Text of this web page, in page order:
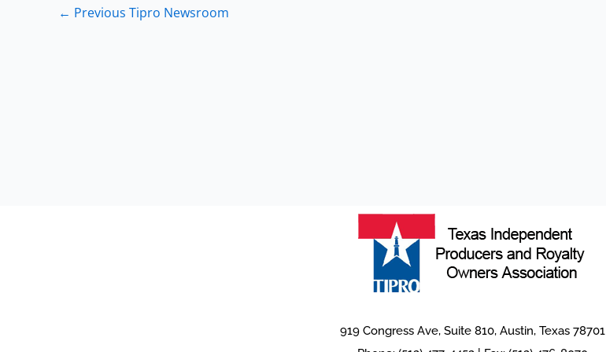
← Previous Tipro Newsroom
919 Congress Ave, Suite 810, Austin, Texas 78701